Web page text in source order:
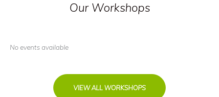
Our Workshops
No events available
VIEW ALL WORKSHOPS